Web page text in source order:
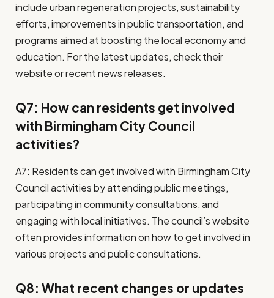
include urban regeneration projects, sustainability
efforts, improvements in public transportation, and
programs aimed at boosting the local economy and
education. For the latest updates, check their
website or recent news releases.
Q7: How can residents get involved
with Birmingham City Council
activities?
A7: Residents can get involved with Birmingham City
Council activities by attending public meetings,
participating in community consultations, and
engaging with local initiatives. The council’s website
often provides information on how to get involved in
various projects and public consultations.
Q8: What recent changes or updates